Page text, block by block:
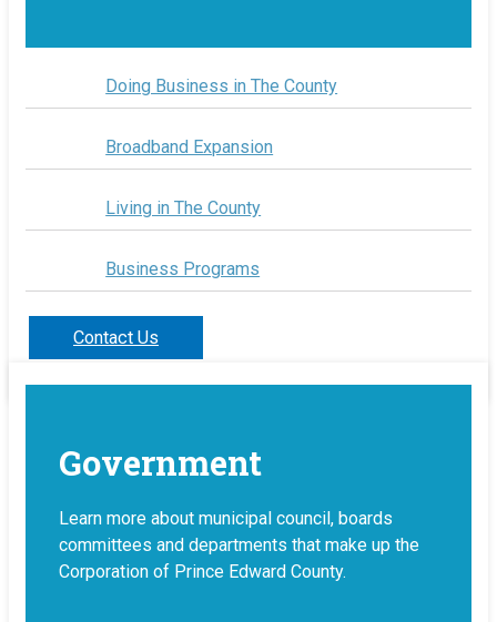
Doing Business in The County
Broadband Expansion
Living in The County
Business Programs
Contact Us
Government
Learn more about municipal council, boards
committees and departments that make up the
Corporation of Prince Edward County.